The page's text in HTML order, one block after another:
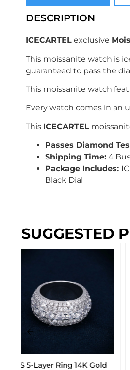
DESCRIPTION
ICECARTEL exclusive
This moissanite watch is
guaranteed to pass the
This moissanite watch
Every watch comes in an
This ICECARTEL
Passes Diamond
Shipping Time: 4
Package Includes:
Black Dial
SUGGESTED
6MM VVS Clustered Tennis